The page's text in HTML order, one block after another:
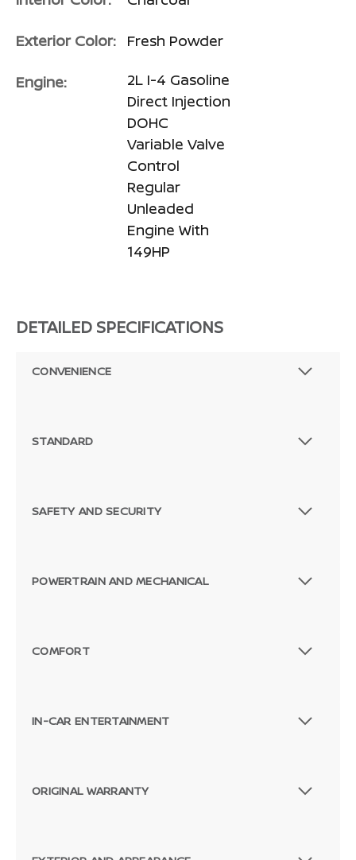
Exterior Color: Fresh Powder
Engine:
2L I-4 Gasoline
Direct Injection
DOHC
Variable Valve
Control
Regular
Unleaded
Engine With
149HP
DETAILED SPECIFICATIONS
CONVENIENCE
STANDARD
SAFETY AND SECURITY
POWERTRAIN AND MECHANICAL
COMFORT
IN-CAR ENTERTAINMENT
ORIGINAL WARRANTY